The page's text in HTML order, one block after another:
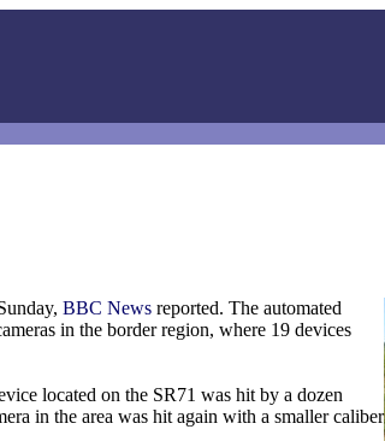
BBC News reported. The automated
in the border region, where 19 devices
located on the SR71 was hit by a dozen
in the area was hit again with a smaller caliber